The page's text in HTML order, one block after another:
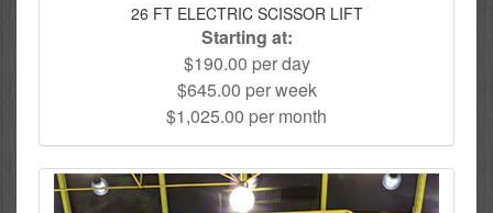
26 FT ELECTRIC SCISSOR LIFT
Starting at:
$190.00 per day
$645.00 per week
$1,025.00 per month